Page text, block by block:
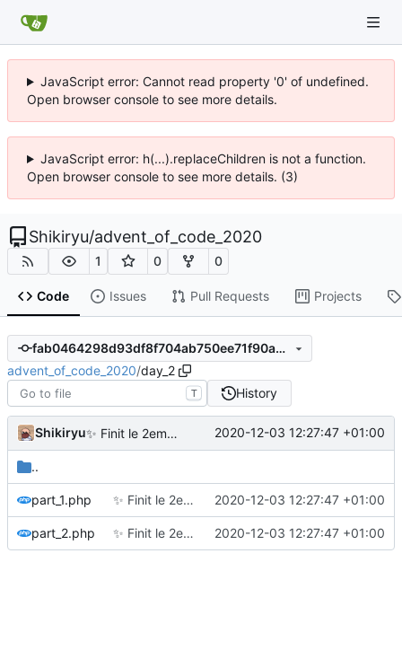
JavaScript error: Cannot read property '0' of undefined.
Open browser console to see more details.
JavaScript error: h(...).replaceChildren is not a function.
Open browser console to see more details. (3)
Shikiryu/advent_of_code_2020
1 0 0
Code Issues Pull Requests Projects
fab0464298d93df8f704ab750ee71f90a3203de0
advent_of_code_2020/day_2
T History
Shikiryu✨ Finit le 2eme jour 2020-12-03 12:27:47 +01:00
..
part_1.php ✨ Finit le 2eme jour 2020-12-03 12:27:47 +01:00
part_2.php ✨ Finit le 2eme jour 2020-12-03 12:27:47 +01:00